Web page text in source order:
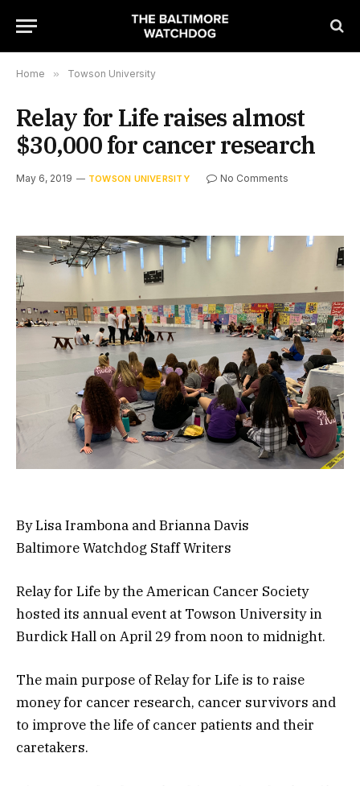
Home » Towson University
Relay for Life raises almost
$30,000 for cancer research
May 6, 2019 TOWSON UNIVERSITY No Comments
By Lisa Irambona and Brianna Davis
Baltimore Watchdog Staff Writers
Relay for Life by the American Cancer Society
hosted its annual event at Towson University in
Burdick Hall on April 29 from noon to midnight.
The main purpose of Relay for Life is to raise
money for cancer research, cancer survivors and
to improve the life of cancer patients and their
caretakers.